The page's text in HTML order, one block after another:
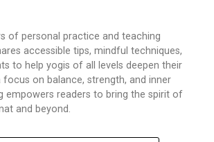
of personal practice and teaching
accessible tips, mindful techniques,
to help yogis of all levels deepen their
focus on balance, strength, and inner
empowers readers to bring the spirit of
and beyond.